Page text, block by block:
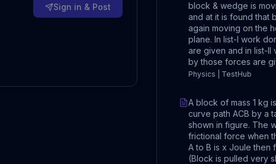
Sign in & Post
block & wedge is
and at it is found that
again moving on the
plane. In list-I work
are given and in list-
by those forces are
Physics | TestHub
A block of mass 1 kg
curve path ACB by a
shown in figure. The
frictional force when
A to B is x Joule then
(Block is pulled very